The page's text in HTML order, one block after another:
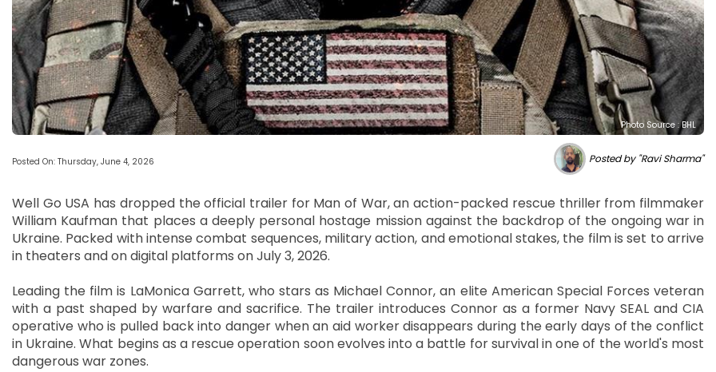
Photo Source : BHL
Posted On: Thursday, June 4, 2026 Posted by "Ravi Sharma"
Well Go USA has dropped the official trailer for Man of War, an action-packed rescue thriller from filmmaker
William Kaufman that places a deeply personal hostage mission against the backdrop of the ongoing war in
Ukraine. Packed with intense combat sequences, military action, and emotional stakes, the film is set to arrive
in theaters and on digital platforms on July 3, 2026.
Leading the film is LaMonica Garrett, who stars as Michael Connor, an elite American Special Forces veteran
with a past shaped by warfare and sacrifice. The trailer introduces Connor as a former Navy SEAL and CIA
operative who is pulled back into danger when an aid worker disappears during the early days of the conflict
in Ukraine. What begins as a rescue operation soon evolves into a battle for survival in one of the world's most
dangerous war zones.